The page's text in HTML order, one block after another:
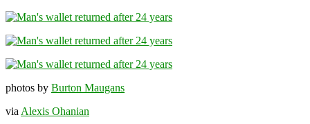
photos by Burton Maugans
via Alexis Ohanian